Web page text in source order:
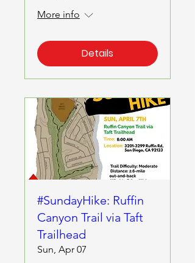
More info
Details
#SundayHike: Ruffin
Canyon Trail via Taft
Trailhead
Sun, Apr 07